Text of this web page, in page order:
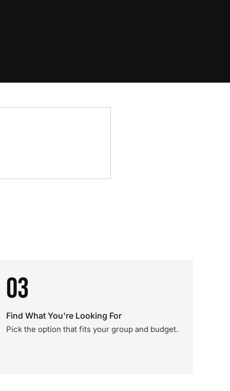
03
Find What You're Looking For
Pick the option that fits your group and budget.